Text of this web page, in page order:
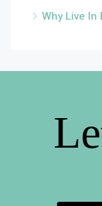
Why Live In